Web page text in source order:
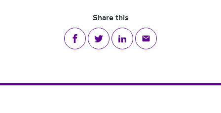
Share this
Share on Facebook
Share on Twitter
Share on LinkedIn
Share via email